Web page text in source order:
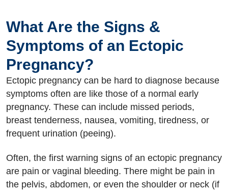
What Are the Signs &
Symptoms of an Ectopic
Pregnancy?
Ectopic pregnancy can be hard to diagnose because
symptoms often are like those of a normal early
pregnancy. These can include missed periods,
breast tenderness, nausea, vomiting, tiredness, or
frequent urination (peeing).
Often, the first warning signs of an ectopic pregnancy
are pain or vaginal bleeding. There might be pain in
the pelvis, abdomen, or even the shoulder or neck (if